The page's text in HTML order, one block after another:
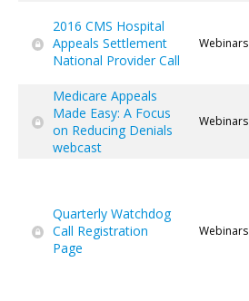
2016 CMS Hospital
Appeals Settlement
National Provider Call
Webinars
Medicare Appeals
Made Easy: A Focus
on Reducing Denials
webcast
Webinars
Quarterly Watchdog
Call Registration
Page
Webinars